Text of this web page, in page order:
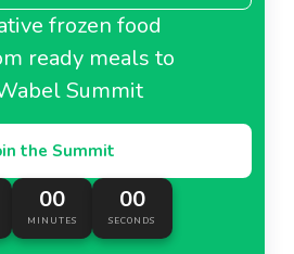
frozen food
ready meals to
Summit
the Summit
00
MINUTES
00
SECONDS